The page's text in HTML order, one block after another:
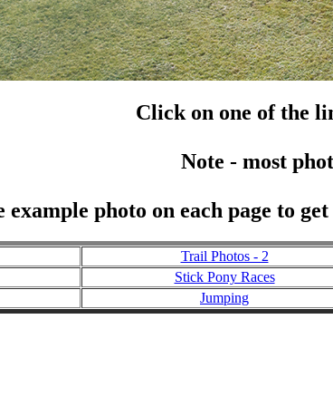
Click on one of the
Note - most
example photo on each page to
Trail Photos - 2
Stick Pony Races
Jumping